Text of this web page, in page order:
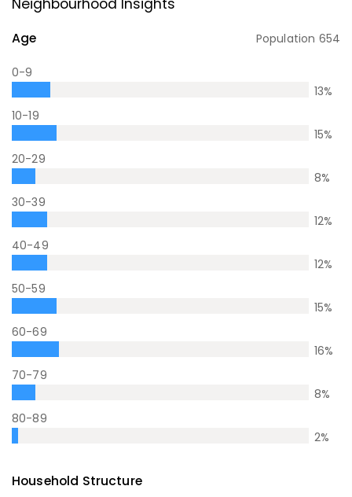
Neighbourhood Insights
Age Population 654
0-9
13%
10-19
15%
20-29
8%
30-39
12%
40-49
12%
50-59
15%
60-69
16%
70-79
8%
80-89
2%
Household Structure